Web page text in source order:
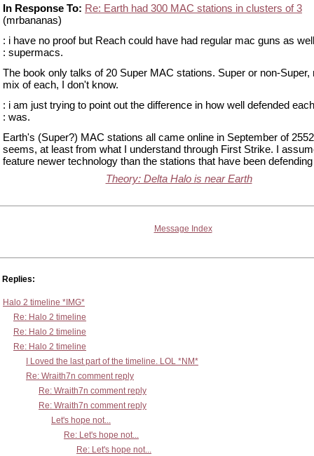
In Response To: Re: Earth had 300 MAC stations in clusters of 3
(mrbananas)
: i have no proof but Reach could have had regular mac guns as
: supermacs.
The book only talks of 20 Super MAC stations. Super or non-Super,
mix of each, I don't know.
: i am just trying to point out the difference in how well defended
: was.
Earth's (Super?) MAC stations all came online in September of
seems, at least from what I understand through First Strike. I
feature newer technology than the stations that have been
Theory: Delta Halo is near Earth
Message Index
Replies:
Halo 2 timeline *IMG*
Re: Halo 2 timeline
Re: Halo 2 timeline
Re: Halo 2 timeline
I Loved the last part of the timeline. LOL *NM*
Re: Wraith7n comment reply
Re: Wraith7n comment reply
Re: Wraith7n comment reply
Let's hope not...
Re: Let's hope not...
Re: Let's hope not...